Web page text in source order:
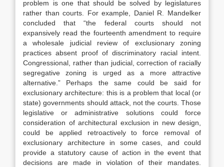
problem is one that should be solved by legislatures
rather than courts. For example, Daniel R. Mandelker
concluded that “the federal courts should not
expansively read the fourteenth amendment to require
a wholesale judicial review of exclusionary zoning
practices absent proof of discriminatory racial intent.
Congressional, rather than judicial, correction of racially
segregative zoning is urged as a more attractive
alternative.” Perhaps the same could be said for
exclusionary architecture: this is a problem that local (or
state) governments should attack, not the courts. Those
legislative or administrative solutions could force
consideration of architectural exclusion in new design,
could be applied retroactively to force removal of
exclusionary architecture in some cases, and could
provide a statutory cause of action in the event that
decisions are made in violation of their mandates.